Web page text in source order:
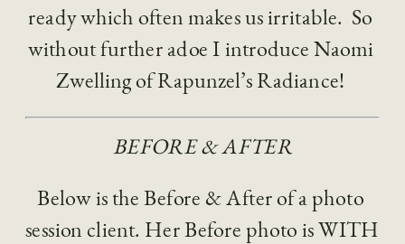
ready which often makes us irritable.  So
without further adoe I introduce Naomi
Zwelling of Rapunzel’s Radiance!
BEFORE & AFTER
Below is the Before & After of a photo
session client. Her Before photo is WITH